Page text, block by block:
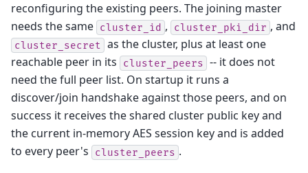
reconfiguring the existing peers. The joining master
needs the same cluster_id , cluster_pki_dir , and
cluster_secret
as the cluster, plus at least one
reachable peer in its
cluster_peers -- it does not
need the full peer list. On startup it runs a
discover/join handshake against those peers, and on
success it receives the shared cluster public key and
the current in-memory AES session key and is added
to every peer's
cluster_peers .